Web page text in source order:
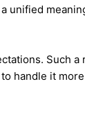
unified
Such
handle it